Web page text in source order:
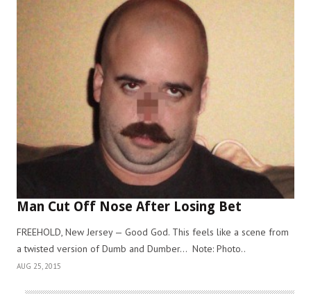
Man Cut Off Nose After Losing Bet
FREEHOLD, New Jersey — Good God. This feels like a scene from
a twisted version of Dumb and Dumber… Note: Photo..
AUG 25, 2015